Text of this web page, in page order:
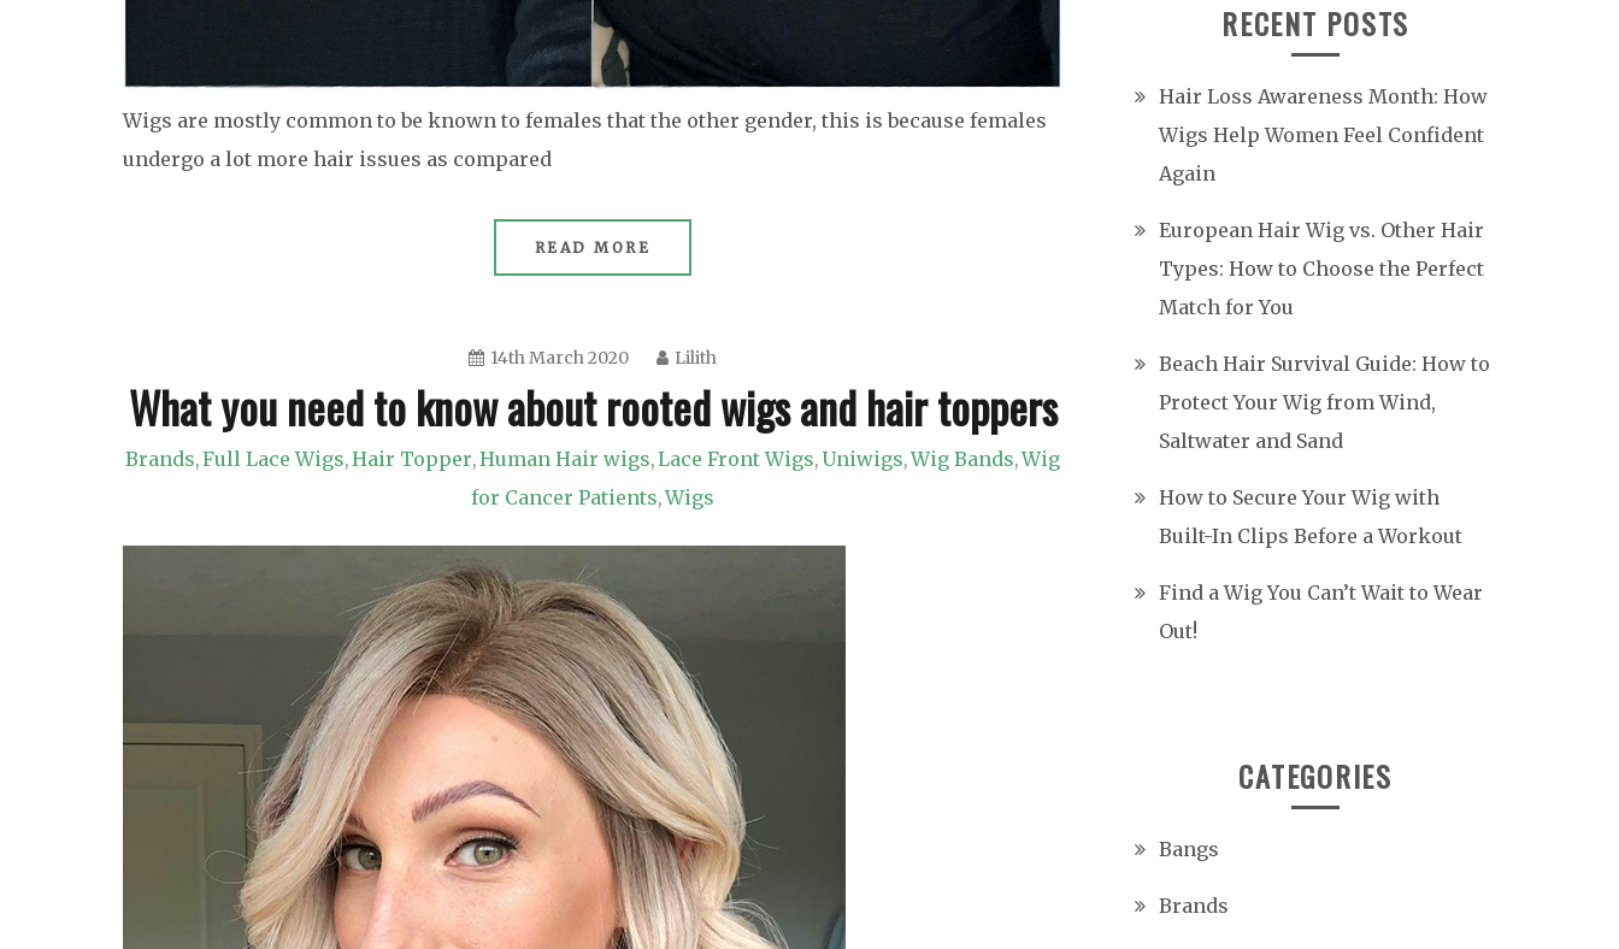
Wigs are mostly common to be known to females that the other gender, this is because females
undergo a lot more hair issues as compared
READ MORE
14th March 2020 Lilith
What you need to know about rooted wigs and hair toppers
Brands,Full Lace Wigs,Hair Topper,Human Hair wigs,Lace Front Wigs, Uniwigs,Wig Bands,Wig
for Cancer Patients,Wigs
RECENT POSTS
Hair Loss Awareness Month: How
Wigs Help Women Feel Confident
Again
European Hair Wig vs. Other Hair
Types: How to Choose the Perfect
Match for You
Beach Hair Survival Guide: How to
Protect Your Wig from Wind,
Saltwater and Sand
How to Secure Your Wig with
Built-In Clips Before a Workout
Find a Wig You Can’t Wait to Wear
Out!
CATEGORIES
Bangs
Brands